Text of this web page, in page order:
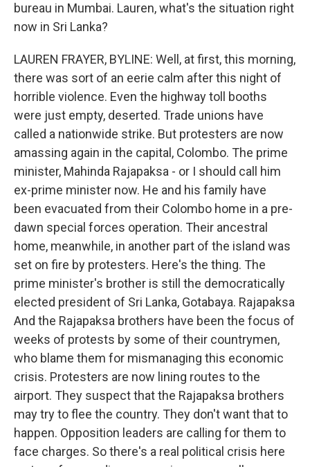
bureau in Mumbai. Lauren, what's the situation right
now in Sri Lanka?
LAUREN FRAYER, BYLINE: Well, at first, this morning,
there was sort of an eerie calm after this night of
horrible violence. Even the highway toll booths
were just empty, deserted. Trade unions have
called a nationwide strike. But protesters are now
amassing again in the capital, Colombo. The prime
minister, Mahinda Rajapaksa - or I should call him
ex-prime minister now. He and his family have
been evacuated from their Colombo home in a pre-
dawn special forces operation. Their ancestral
home, meanwhile, in another part of the island was
set on fire by protesters. Here's the thing. The
prime minister's brother is still the democratically
elected president of Sri Lanka, Gotabaya. Rajapaksa
And the Rajapaksa brothers have been the focus of
weeks of protests by some of their countrymen,
who blame them for mismanaging this economic
crisis. Protesters are now lining routes to the
airport. They suspect that the Rajapaksa brothers
may try to flee the country. They don't want that to
happen. Opposition leaders are calling for them to
face charges. So there's a real political crisis here